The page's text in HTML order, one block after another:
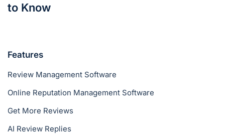
to Know
Features
Review Management Software
Online Reputation Management Software
Get More Reviews
AI Review Replies